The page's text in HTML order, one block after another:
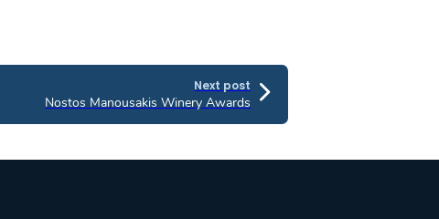
Next post
Nostos Manousakis Winery Awards